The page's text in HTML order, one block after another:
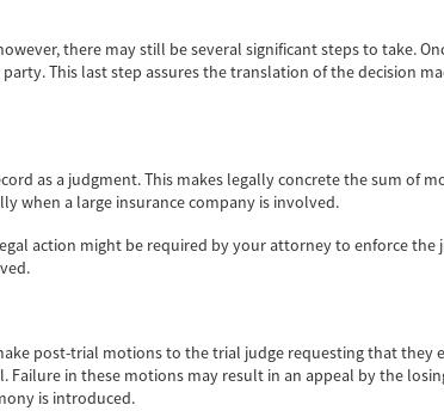
there may still be several significant steps to take.
This last step assures the translation of the decision
as a judgment. This makes legally concrete the sum of
when a large insurance company is involved.
action might be required by your attorney to enforce
post-trial motions to the trial judge requesting that they
in these motions may result in an appeal by the
is introduced.